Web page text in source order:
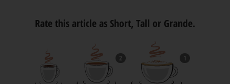
Rate this article as Short, Tall or Grande.
2 1